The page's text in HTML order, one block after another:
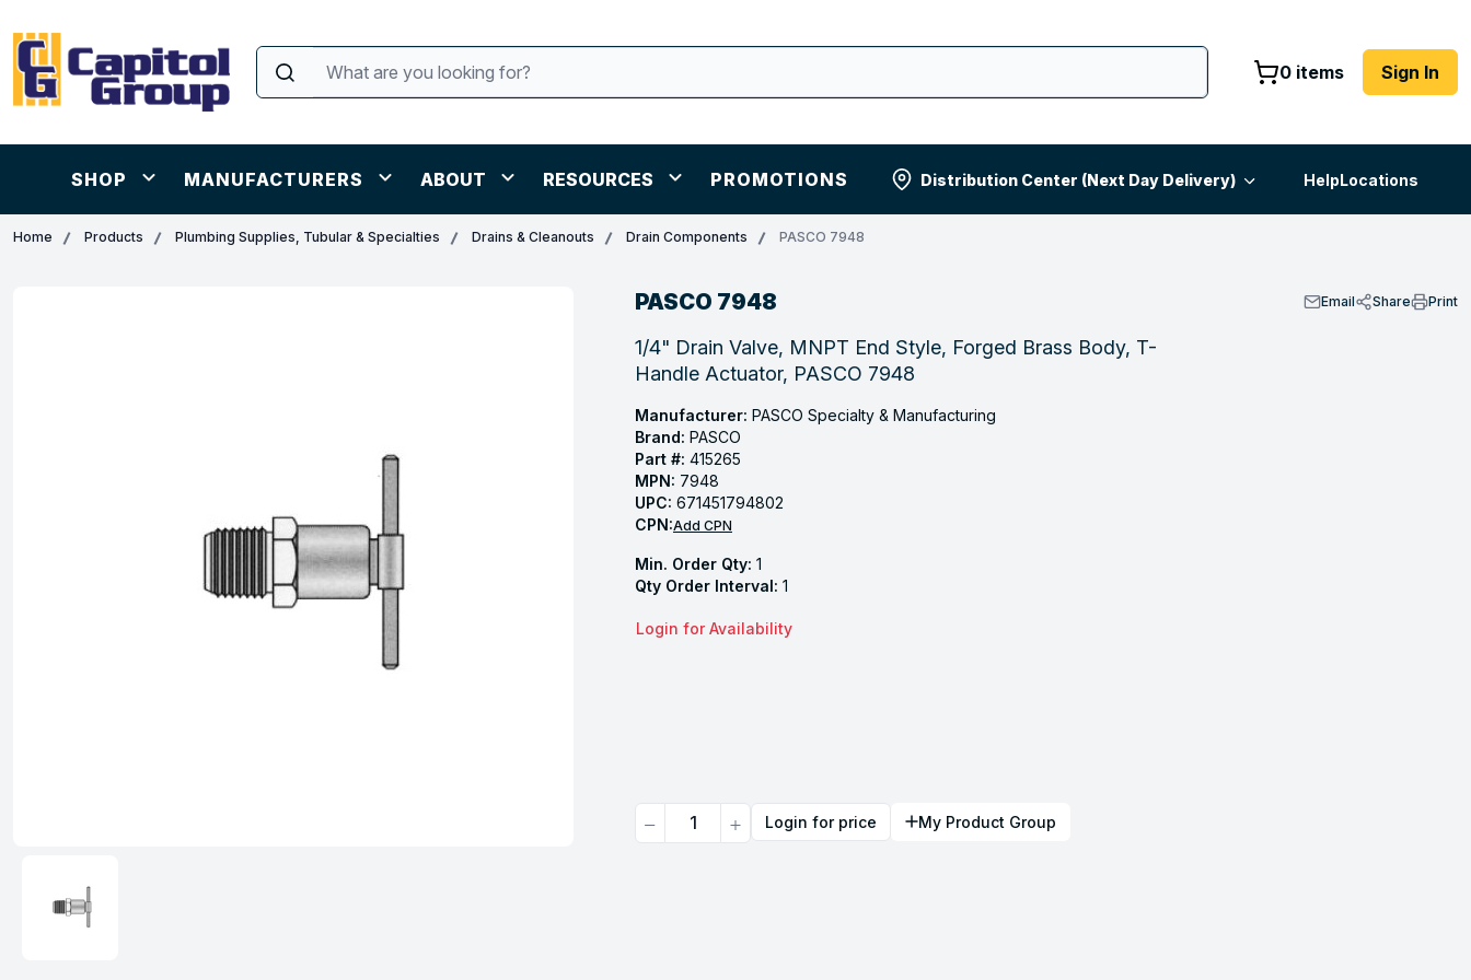
0 items Sign In
SHOP MANUFACTURERS ABOUT RESOURCES PROMOTIONS Distribution Center (Next Day Delivery) HelpLocations
Home Products Plumbing Supplies, Tubular & Specialties Drains & Cleanouts Drain Components PASCO 7948
PASCO 7948 Email Share Print
1/4" Drain Valve, MNPT End Style, Forged Brass Body, T-
Handle Actuator, PASCO 7948
Manufacturer: PASCO Specialty & Manufacturing
Brand: PASCO
Part #: 415265
MPN: 7948
UPC: 671451794802
CPN:Add CPN
Min. Order Qty: 1
Qty Order Interval: 1
Login for Availability
Quantity Login for price My Product Group